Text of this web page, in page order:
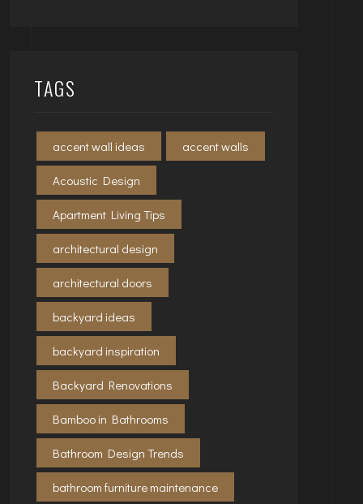
TAGS
accent wall ideas accent walls
Acoustic Design
Apartment Living Tips
architectural design
architectural doors
backyard ideas
backyard inspiration
Backyard Renovations
Bamboo in Bathrooms
Bathroom Design Trends
bathroom furniture maintenance